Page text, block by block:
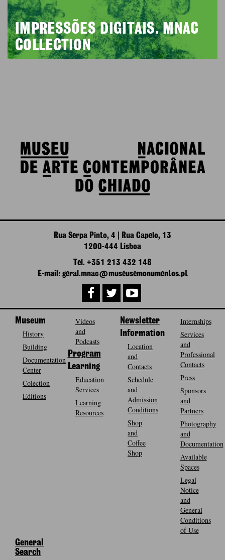
IMPRESSÕES DIGITAIS. MNAC
COLLECTION
Rua Serpa Pinto, 4 | Rua Capelo, 13
1200-444 Lisboa
Tel. +351 213 432 148
E-mail: geral.mnac@museusemonumentos.pt
Museum
History
Building
Documentation
Center
Colection
Editions
Videos
and
Podcasts
Program
Learning
Education
Services
Learning
Resources
Newsletter
Information
Location
and
Contacts
Schedule
and
Admission
Conditions
Shop
and
Coffee
Shop
Internships
Services
and
Professional
Contacts
Press
Sponsors
and
Partners
Photography
and
Documentation
Available
Spaces
Legal
Notice
and
General
Conditions
of Use
General
Search